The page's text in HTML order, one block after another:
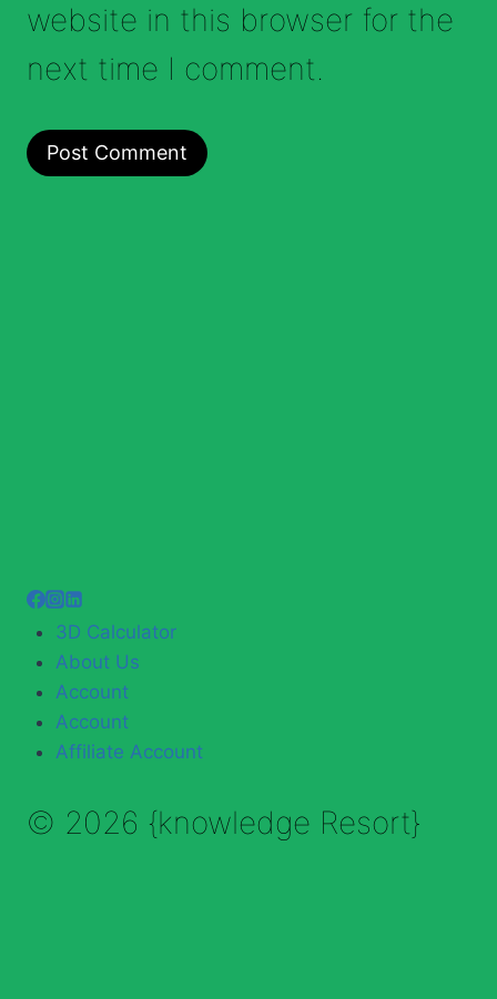
website in this browser for the
next time I comment.
3D Calculator
About Us
Account
Account
Affiliate Account
© 2026 {knowledge Resort}